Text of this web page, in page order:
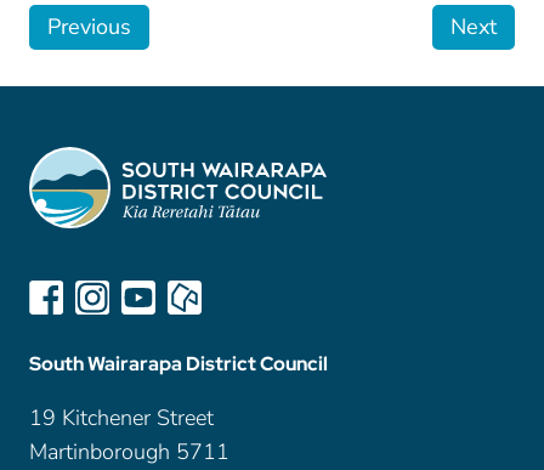
Previous Next
South Wairarapa District Council
19 Kitchener Street
Martinborough 5711